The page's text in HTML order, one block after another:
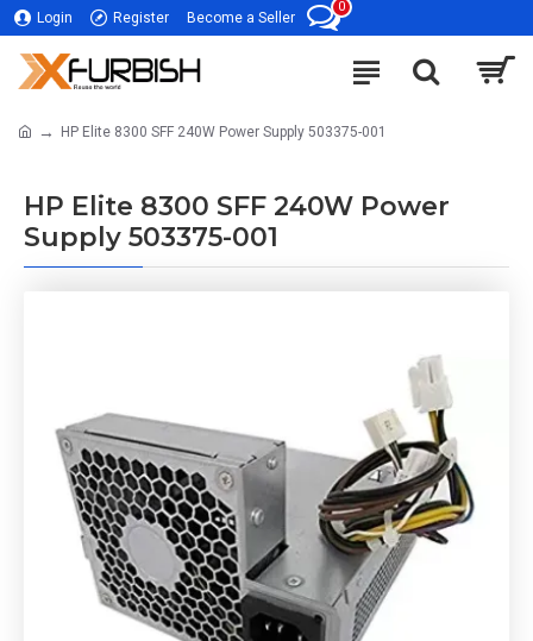
Login Register Become a Seller
0
HP Elite 8300 SFF 240W Power Supply 503375-001
HP Elite 8300 SFF 240W Power
Supply 503375-001